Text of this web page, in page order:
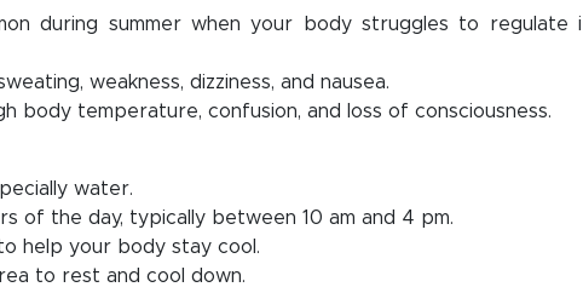
during summer when your body struggles to regulate
weakness, dizziness, and nausea.
body temperature, confusion, and loss of consciousness.
water.
of the day, typically between 10 am and 4 pm.
help your body stay cool.
to rest and cool down.